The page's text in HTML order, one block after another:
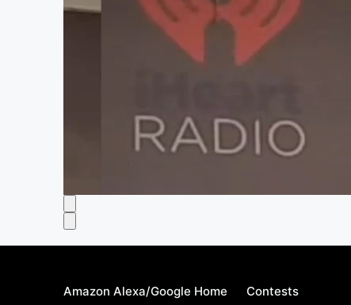
Amazon Alexa/Google Home Contests